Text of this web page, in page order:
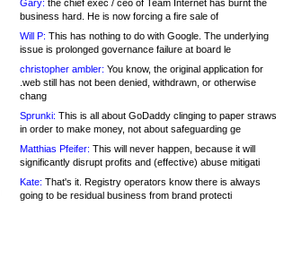
Gary: the chief exec / ceo of Team Internet has burnt the
business hard. He is now forcing a fire sale of
Will P: This has nothing to do with Google. The underlying
issue is prolonged governance failure at board le
christopher ambler: You know, the original application for
.web still has not been denied, withdrawn, or otherwise
chang
Sprunki: This is all about GoDaddy clinging to paper straws
in order to make money, not about safeguarding ge
Matthias Pfeifer: This will never happen, because it will
significantly disrupt profits and (effective) abuse mitigati
Kate: That's it. Registry operators know there is always
going to be residual business from brand protecti